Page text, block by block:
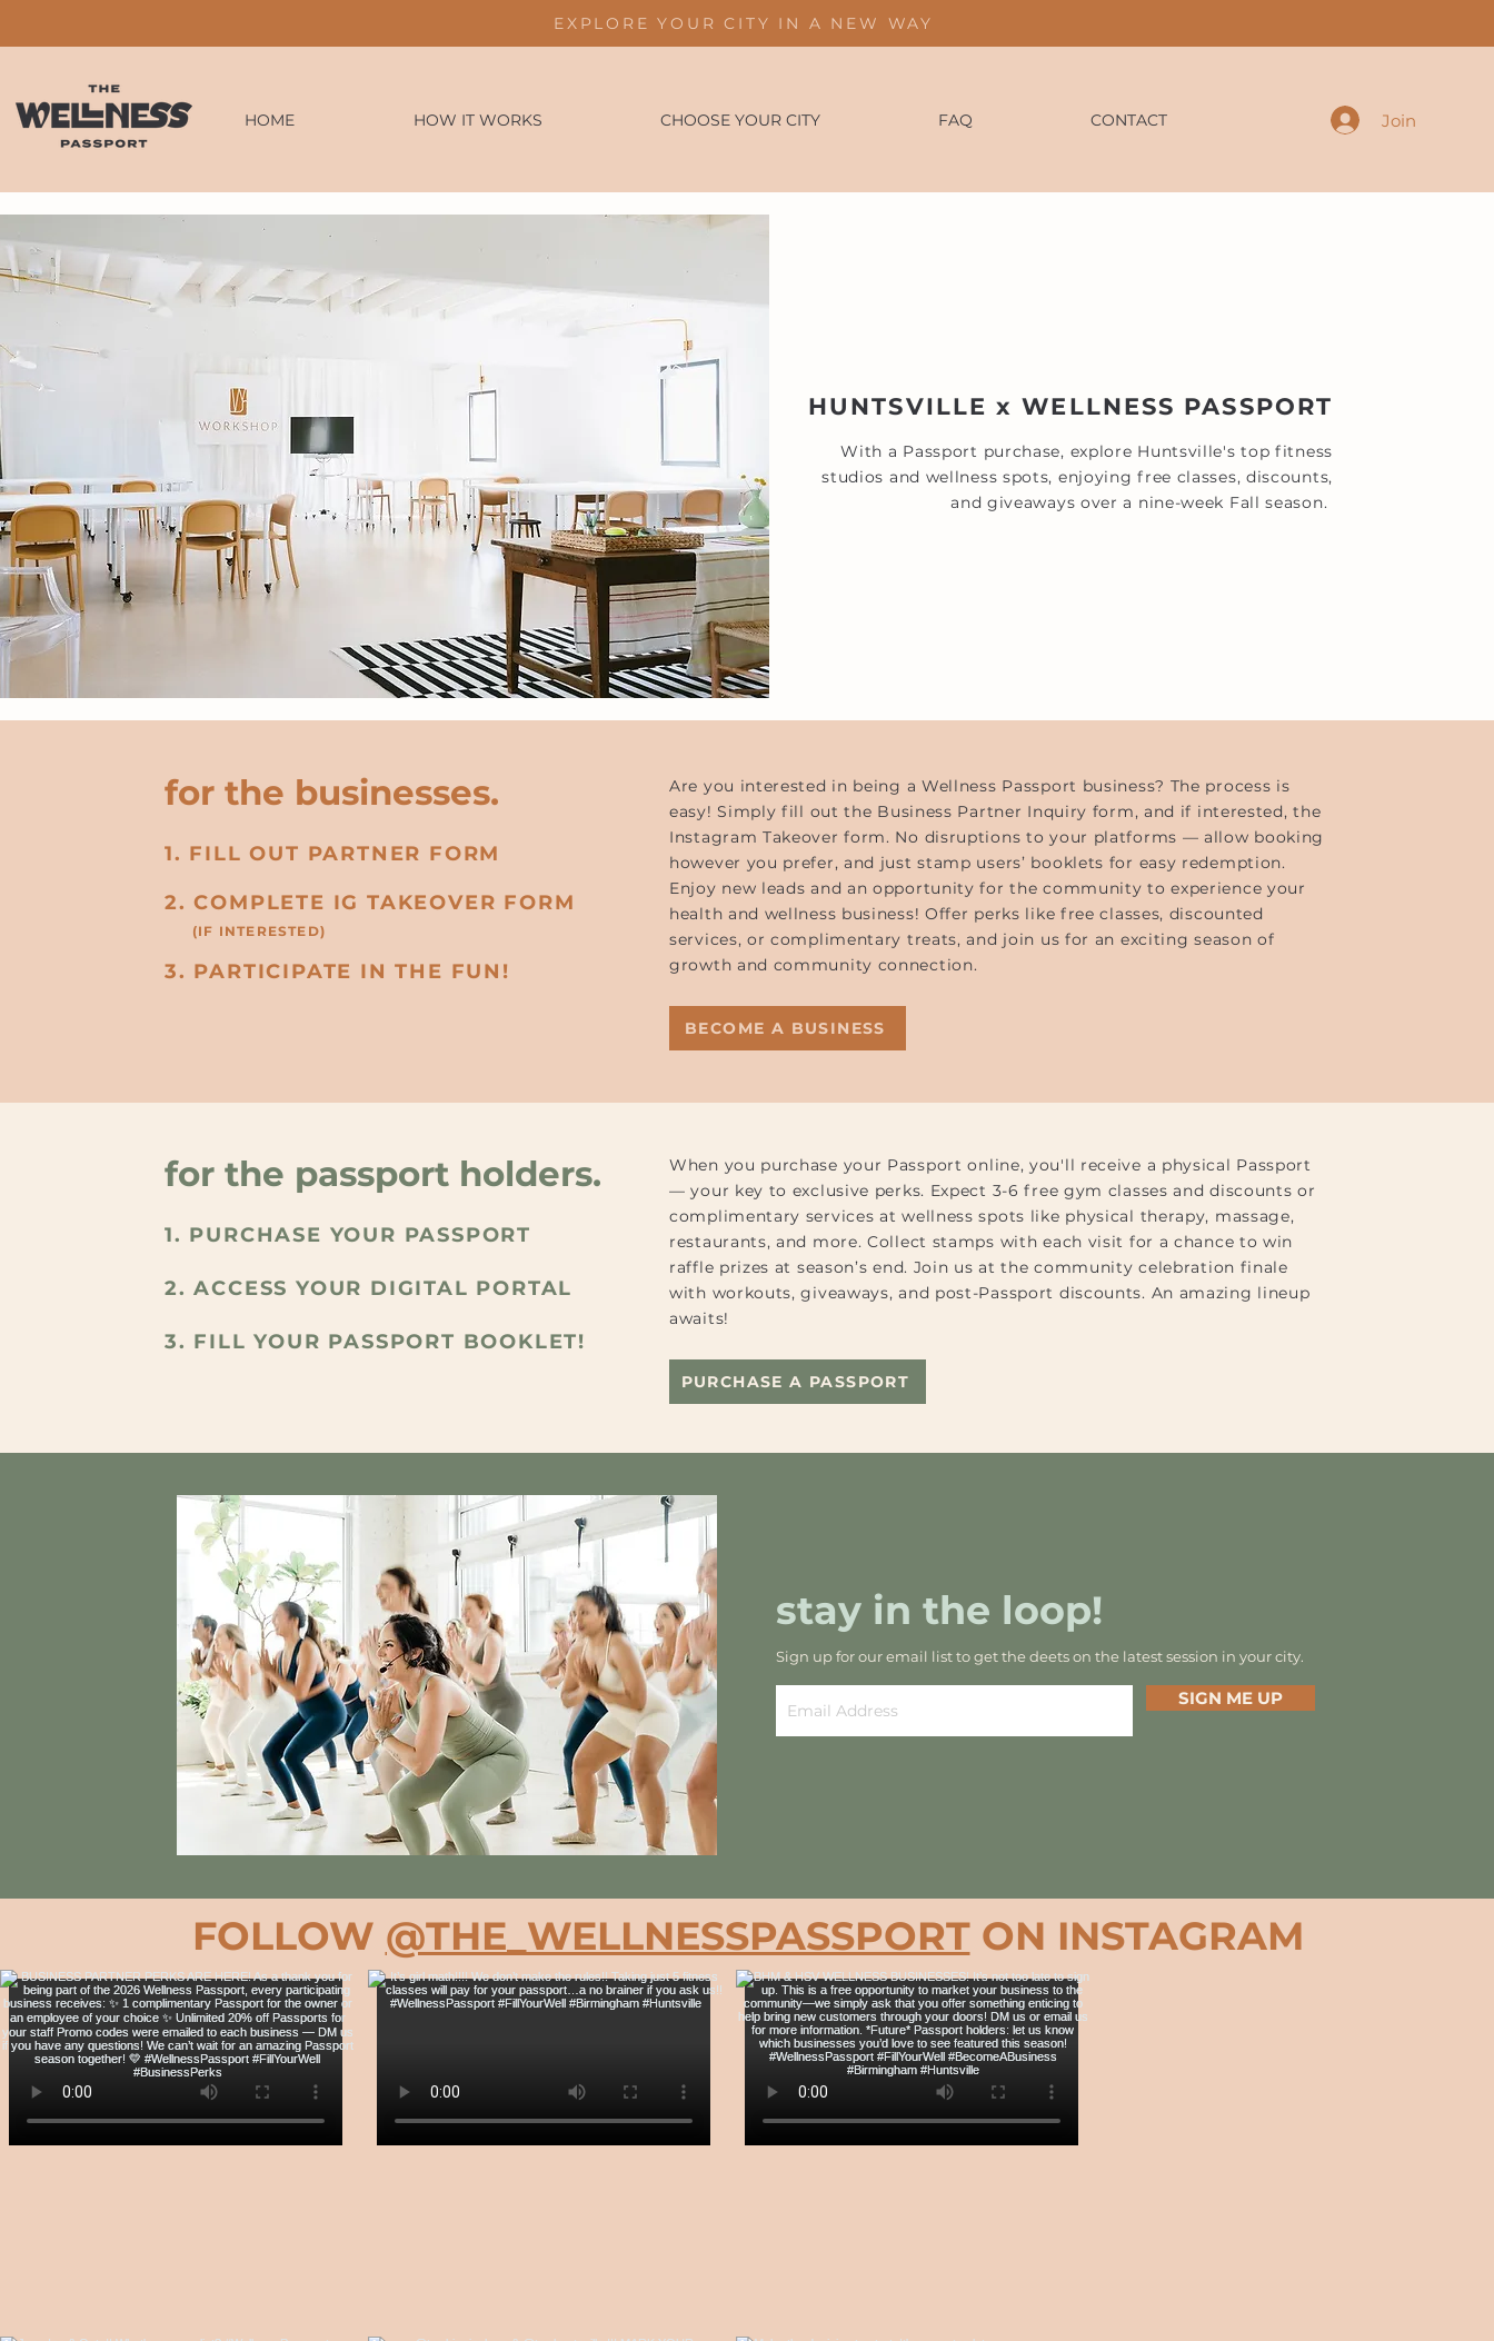
EXPLORE YOUR CITY IN A NEW WAY
HOME HOW IT WORKS CHOOSE YOUR CITY FAQ CONTACT Join
HUNTSVILLE x WELLNESS PASSPORT
With a Passport purchase, explore Huntsville's top fitness
studios and wellness spots, enjoying free classes, discounts,
and giveaways over a nine-week Fall season.
for the businesses.
1. FILL OUT PARTNER FORM
2. COMPLETE IG TAKEOVER FORM
(IF INTERESTED)
3. PARTICIPATE IN THE FUN!
Are you interested in being a Wellness Passport business? The process is
easy! Simply fill out the Business Partner Inquiry form, and if interested, the
Instagram Takeover form. No disruptions to your platforms — allow booking
however you prefer, and just stamp users’ booklets for easy redemption.
Enjoy new leads and an opportunity for the community to experience your
health and wellness business! Offer perks like free classes, discounted
services, or complimentary treats, and join us for an exciting season of
growth and community connection.
BECOME A BUSINESS
for the passport holders.
1. PURCHASE YOUR PASSPORT
2. ACCESS YOUR DIGITAL PORTAL
3. FILL YOUR PASSPORT BOOKLET!
When you purchase your Passport online, you'll receive a physical Passport
— your key to exclusive perks. Expect 3-6 free gym classes and discounts or
complimentary services at wellness spots like physical therapy, massage,
restaurants, and more. Collect stamps with each visit for a chance to win
raffle prizes at season’s end. Join us at the community celebration finale
with workouts, giveaways, and post-Passport discounts. An amazing lineup
awaits!
PURCHASE A PASSPORT
stay in the loop!
Sign up for our email list to get the deets on the latest session in your city.
SIGN ME UP
FOLLOW @THE_WELLNESSPASSPORTON INSTAGRAM